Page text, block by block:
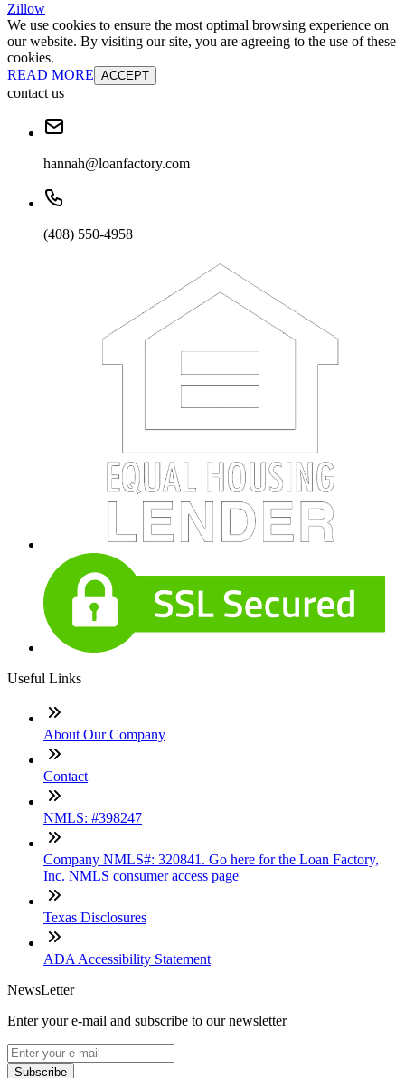
Zillow
We use cookies to ensure the most optimal browsing experience on
our website. By visiting our site, you are agreeing to the use of these
cookies.
READ MORE ACCEPT
contact us
hannah@loanfactory.com
(408) 550-4958
Useful Links
About Our Company
Contact
NMLS: #398247
Company NMLS#: 320841. Go here for the Loan Factory,
Inc. NMLS consumer access page
Texas Disclosures
ADA Accessibility Statement
NewsLetter
Enter your e-mail and subscribe to our newsletter
Subscribe